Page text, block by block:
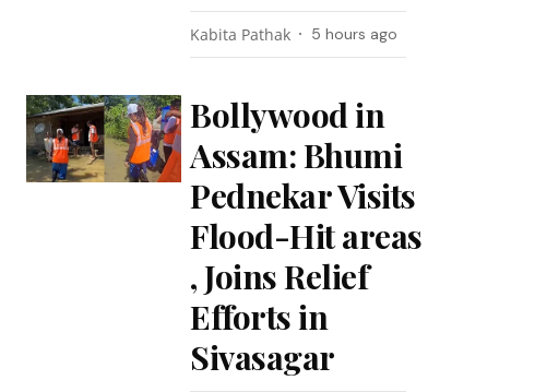
Kabita Pathak 5 hours ago
Bollywood in
Assam: Bhumi
Pednekar Visits
Flood-Hit areas
, Joins Relief
Efforts in
Sivasagar